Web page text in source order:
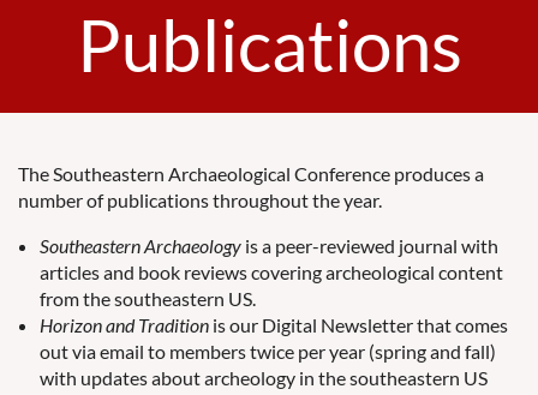
Publications
The Southeastern Archaeological Conference produces a
number of publications throughout the year.
Southeastern Archaeology is a peer-reviewed journal with
articles and book reviews covering archeological content
from the southeastern US.
Horizon and Tradition is our Digital Newsletter that comes
out via email to members twice per year (spring and fall)
with updates about archeology in the southeastern US